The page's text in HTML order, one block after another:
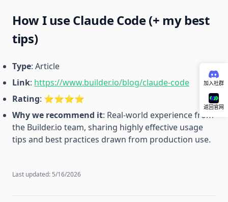
How I use Claude Code (+ my best
tips)
Type: Article
Link: https://www.builder.io/blog/claude-code
Rating: ⭐️⭐️⭐️⭐️
Why we recommend it: Real-world experience from
the Builder.io team, sharing highly effective usage
tips and best practices drawn from production use.
Last updated: 5/16/2026
加入社群
返回官网